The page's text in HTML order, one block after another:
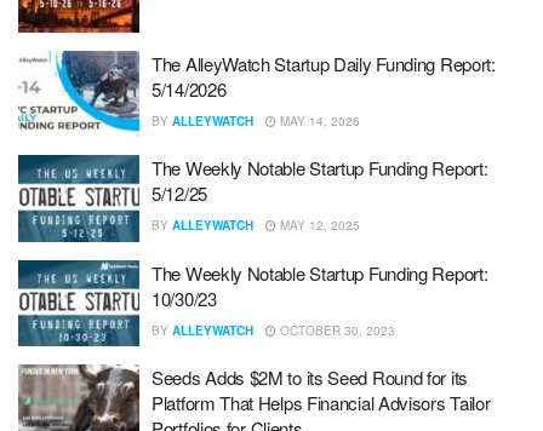
The AlleyWatch Startup Daily Funding Report:
5/14/2026
BY ALLEYWATCH MAY 14, 2026
The Weekly Notable Startup Funding Report:
5/12/25
BY ALLEYWATCH MAY 12, 2025
The Weekly Notable Startup Funding Report:
10/30/23
BY ALLEYWATCH OCTOBER 30, 2023
Seeds Adds $2M to its Seed Round for its
Platform That Helps Financial Advisors Tailor